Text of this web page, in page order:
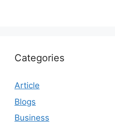
Categories
Article
Blogs
Business